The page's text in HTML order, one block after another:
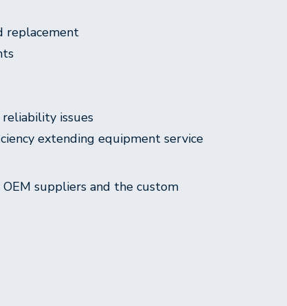
replacement
issues
extending equipment service
suppliers and the custom